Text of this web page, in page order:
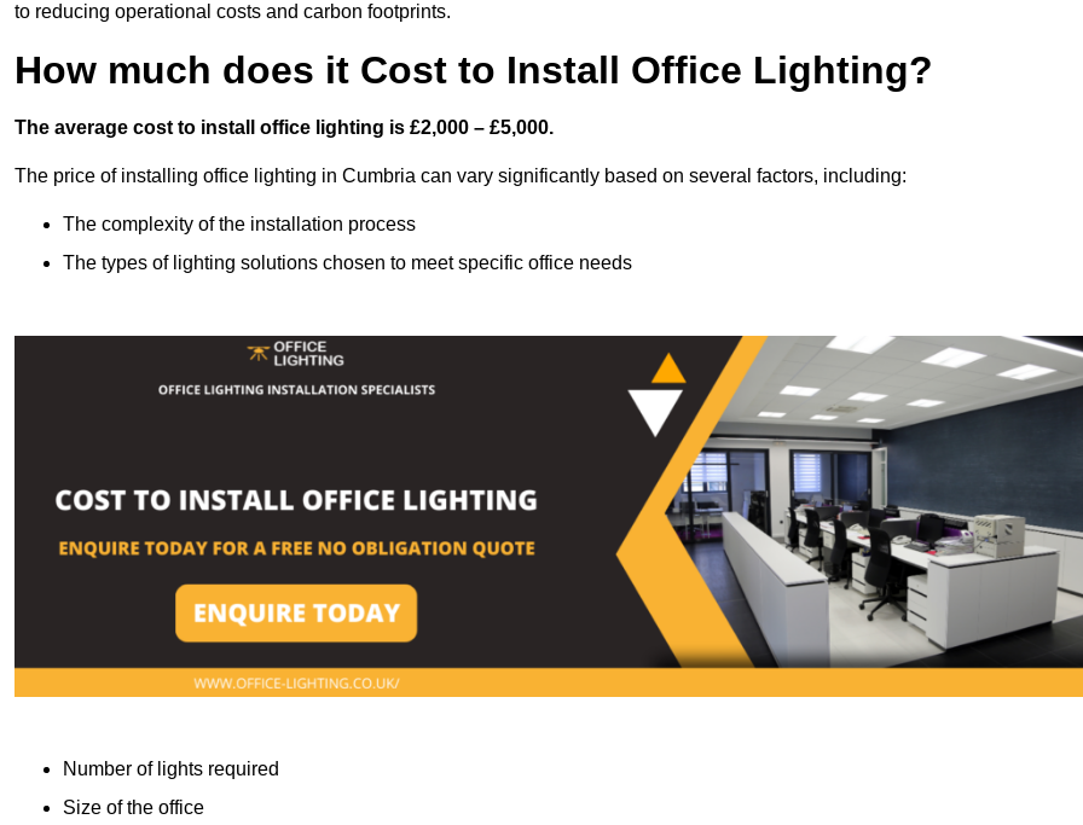
to reducing operational costs and carbon footprints.
How much does it Cost to Install Office Lighting?
The average cost to install office lighting is £2,000 – £5,000.
The price of installing office lighting in Cumbria can vary significantly based on several factors, including:
The complexity of the installation process
The types of lighting solutions chosen to meet specific office needs
Number of lights required
Size of the office